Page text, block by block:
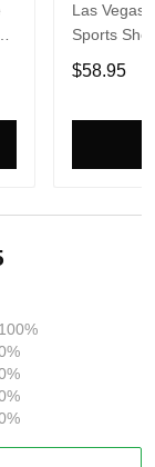
Las Vegas
Sports
Gift For
$58.95
100%